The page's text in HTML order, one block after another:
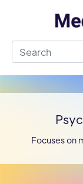
Focuses on